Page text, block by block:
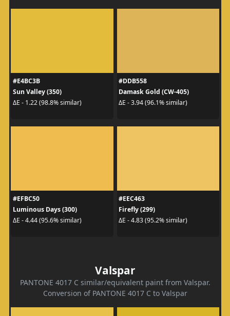
#E4BC3B
Sun Valley (350)
ΔE - 1.22 (98.8% similar)
#DDB558
Damask Gold (CW-405)
ΔE - 3.94 (96.1% similar)
#EFBC50
Luminous Days (300)
ΔE - 4.44 (95.6% similar)
#EEC463
Firefly (299)
ΔE - 4.83 (95.2% similar)
Valspar
PANTONE 4017 C similar/equivalent paint from Valspar.
Conversion of PANTONE 4017 C to Valspar